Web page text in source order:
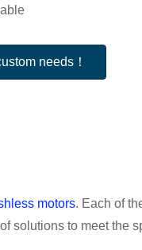
needs！
motors. Each of
solutions to meet the